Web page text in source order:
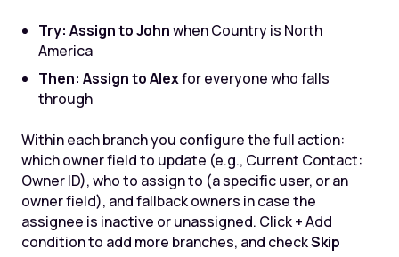
Try: Assign to Johnwhen Country is North
America
Then: Assign to Alexfor everyone who falls
through
Within each branch you configure the full action:
which owner field to update (e.g., Current Contact:
Owner ID), who to assign to (a specific user, or an
owner field), and fallback owners in case the
assignee is inactive or unassigned. Click + Add
condition to add more branches, and checkSkip